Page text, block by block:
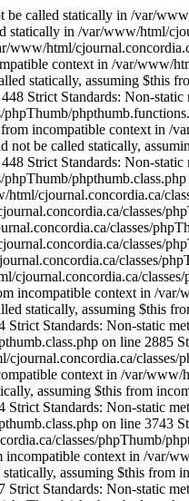
on line 1234 Strict Standards: Non-static method phpthumb_functions::gd_version() should not be called statically, assuming $this from incompatible context in /var/www/html/cjournal.concordia.ca/classes/phpThumb/phpthumb.class.php on line 3743 Strict Standards: Non-static method phpthumb_functions::gd_is_bundled() should not be called statically, assuming $this from incompatible context in /var/www/html/cjournal.concordia.ca/classes/phpThumb/phpthumb.class.php on line 3759 Strict Standards: Non-static method phpthumb_functions::nonempty_min() should not be called statically, assuming $this from incompatible context in /var/www/html/cjournal.concordia.ca/classes/phpThumb/phpthumb.class.php on line 2816 Strict Standards: Non-static method phpthumb_functions::nonempty_min() should not be called statically, assuming $this from incompatible context in /var/www/html/cjournal.concordia.ca/classes/phpThumb/phpthumb.class.php on line 2817 Strict Standards: Non-static method phpthumb_functions::ImageCreateFunction() should not be called statically, assuming $this from incompatible context in /var/www/html/cjournal.concordia.ca/classes/phpThumb/phpthumb.class.php on line 2842 Strict Standards: Non-static method phpthumb_functions::gd_version() should not be called statically, assuming $this from incompatible context in /var/www/html/cjournal.concordia.ca/